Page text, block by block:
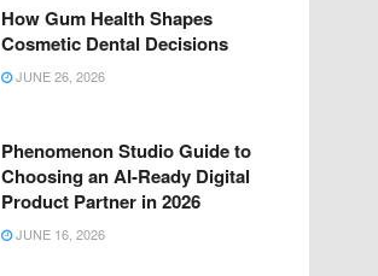
How Gum Health Shapes
Cosmetic Dental Decisions
JUNE 26, 2026
Phenomenon Studio Guide to
Choosing an AI-Ready Digital
Product Partner in 2026
JUNE 16, 2026